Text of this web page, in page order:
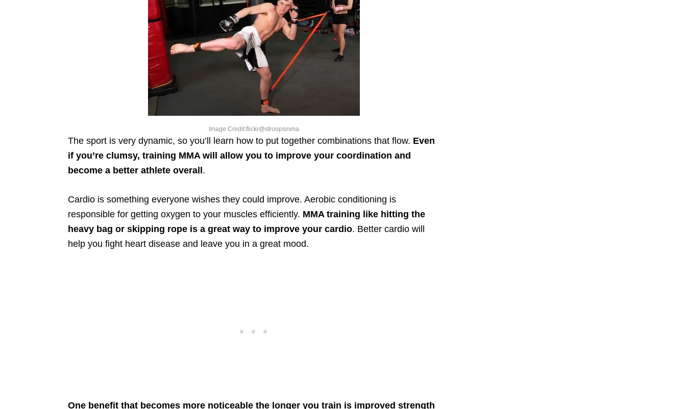
Image Credit:flickr@stroopsmma
The sport is very dynamic, so you’ll learn how to put together combinations that flow. Even
if you’re clumsy, training MMA will allow you to improve your coordination and
become a better athlete overall.
Cardio is something everyone wishes they could improve. Aerobic conditioning is
responsible for getting oxygen to your muscles efficiently. MMA training like hitting the
heavy bag or skipping rope is a great way to improve your cardio. Better cardio will
help you fight heart disease and leave you in a great mood.
One benefit that becomes more noticeable the longer you train is improved strength